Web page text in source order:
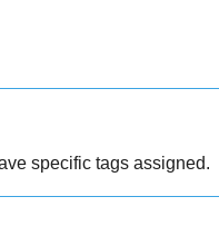
specific tags assigned.